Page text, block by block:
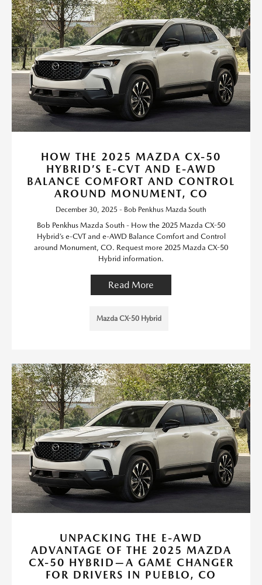
HOW THE 2025 MAZDA CX-50
HYBRID’S E-CVT AND E-AWD
BALANCE COMFORT AND CONTROL
AROUND MONUMENT, CO
December 30, 2025 - Bob Penkhus Mazda South
Bob Penkhus Mazda South - How the 2025 Mazda CX-50
Hybrid’s e-CVT and e-AWD Balance Comfort and Control
around Monument, CO. Request more 2025 Mazda CX-50
Hybrid information.
Read More
Mazda CX-50 Hybrid
UNPACKING THE E-AWD
ADVANTAGE OF THE 2025 MAZDA
CX-50 HYBRID—A GAME CHANGER
FOR DRIVERS IN PUEBLO, CO